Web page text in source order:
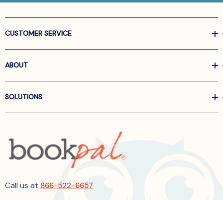
CUSTOMER SERVICE
ABOUT
SOLUTIONS
Call us at 866-522-6657